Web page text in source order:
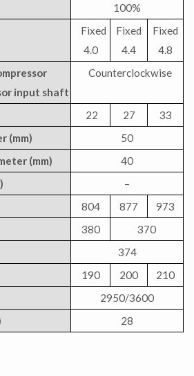
100%
Fixed
4.0
Fixed
4.4
Fixed
4.8
input shaft
Counterclockwise
22 27
33
(mm)
50
(mm)
40
–
804 877
973
380
370
374
190 200
210
2950/3600
28